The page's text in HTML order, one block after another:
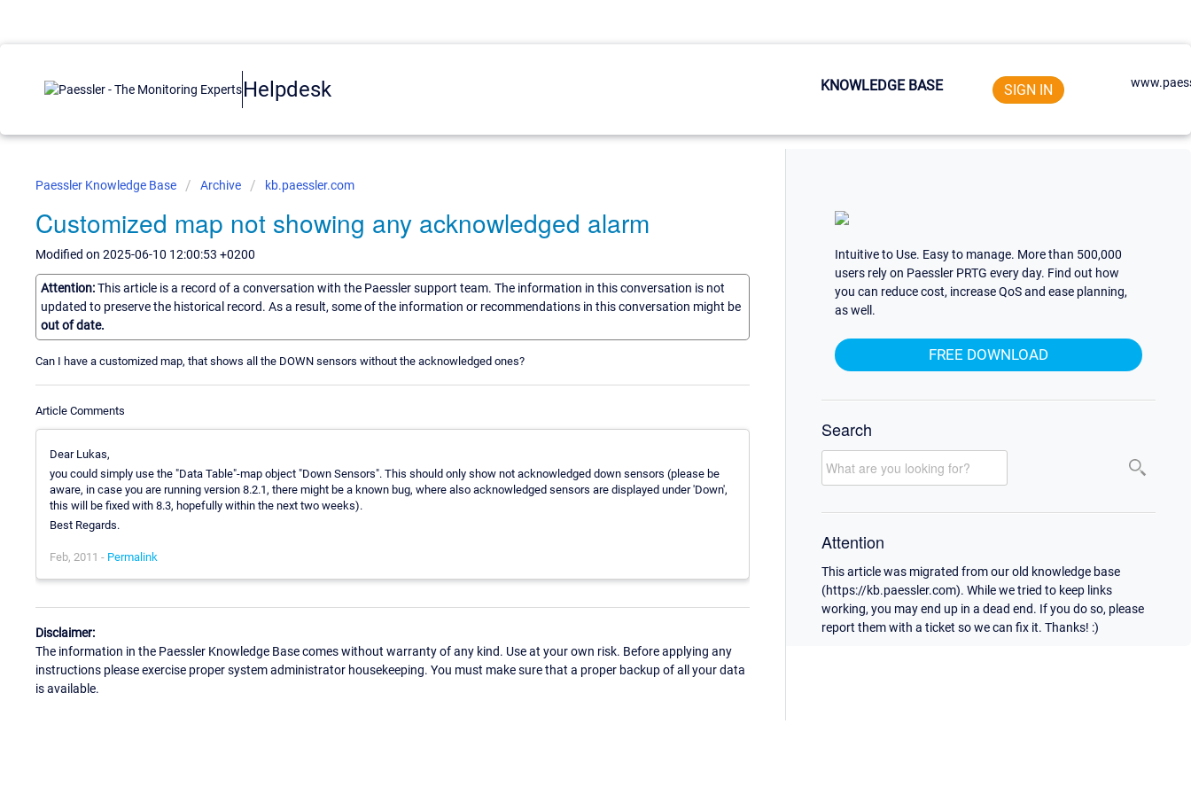
Helpdesk KNOWLEDGE BASE SIGN IN
Paessler Knowledge Base Archive kb.paessler.com
Customized map not showing any acknowledged alarm
Modified on 2025-06-10 12:00:53 +0200
Attention:This article is a record of a conversation with the Paessler support team. The information in this conversation is not
updated to preserve the historical record. As a result, some of the information or recommendations in this conversation might be
out of date.
Can I have a customized map, that shows all the DOWN sensors without the acknowledged ones?
Article Comments
Dear Lukas,
you could simply use the "Data Table"-map object "Down Sensors". This should only show not acknowledged down sensors (please be
aware, in case you are running version 8.2.1, there might be a known bug, where also acknowledged sensors are displayed under 'Down',
this will be fixed with 8.3, hopefully within the next two weeks).
Best Regards.
Feb, 2011 - Permalink
Disclaimer:
The information in the Paessler Knowledge Base comes without warranty of any kind. Use at your own risk. Before applying any
instructions please exercise proper system administrator housekeeping. You must make sure that a proper backup of all your data
is available.
Intuitive to Use. Easy to manage. More than 500,000
users rely on Paessler PRTG every day. Find out how
you can reduce cost, increase QoS and ease planning,
as well.
FREE DOWNLOAD
Search
Attention
This article was migrated from our old knowledge base
(https://kb.paessler.com). While we tried to keep links
working, you may end up in a dead end. If you do so, please
report them with a ticket so we can fix it. Thanks! :)